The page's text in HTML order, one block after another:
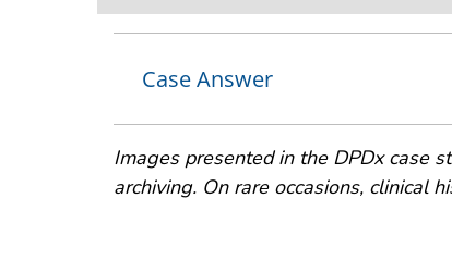
Case Answer
Images presented in the DPDx case
archiving. On rare occasions, clinical